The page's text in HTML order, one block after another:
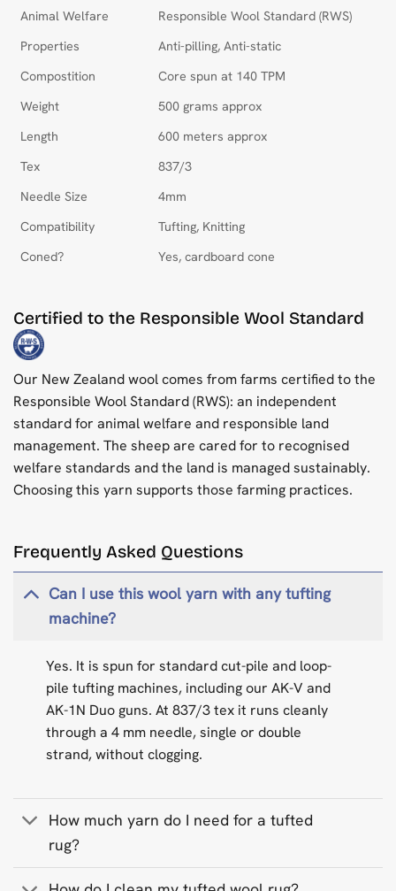
Animal Welfare
Responsible Wool Standard (RWS)
Properties
Anti-pilling, Anti-static
Compostition
Core spun at 140 TPM
Weight
500 grams approx
Length
600 meters approx
Tex
837/3
Needle Size
4mm
Compatibility
Tufting, Knitting
Coned?
Yes, cardboard cone
Certified to the Responsible Wool Standard
Our New Zealand wool comes from farms certified to the
Responsible Wool Standard (RWS): an independent
standard for animal welfare and responsible land
management. The sheep are cared for to recognised
welfare standards and the land is managed sustainably.
Choosing this yarn supports those farming practices.
Frequently Asked Questions
Can I use this wool yarn with any tufting
machine?
Yes. It is spun for standard cut-pile and loop-
pile tufting machines, including our AK-V and
AK-1N Duo guns. At 837/3 tex it runs cleanly
through a 4 mm needle, single or double
strand, without clogging.
How much yarn do I need for a tufted
rug?